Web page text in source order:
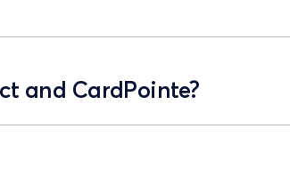
and CardPointe?